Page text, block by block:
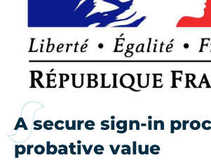
A secure sign-in
probative value